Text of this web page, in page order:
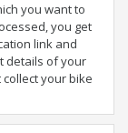
you want to
you get
link and
details of your
your bike